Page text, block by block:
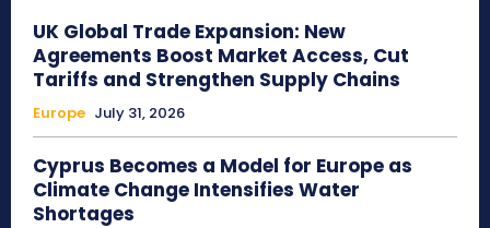
UK Global Trade Expansion: New
Agreements Boost Market Access, Cut
Tariffs and Strengthen Supply Chains
Europe July 31, 2026
Cyprus Becomes a Model for Europe as
Climate Change Intensifies Water
Shortages